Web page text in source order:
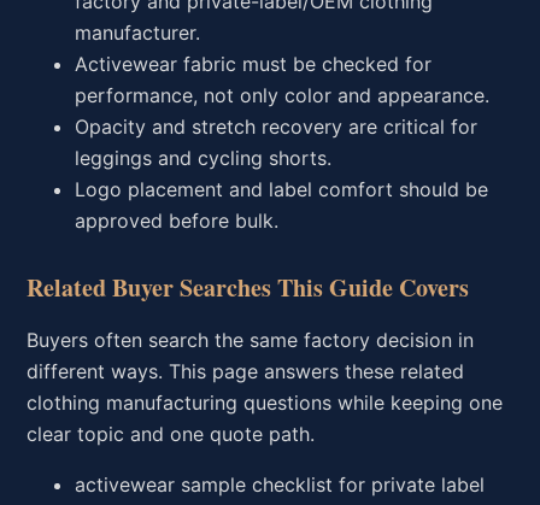
manufacturer.
Activewear fabric must be checked for
performance, not only color and appearance.
Opacity and stretch recovery are critical for
leggings and cycling shorts.
Logo placement and label comfort should be
approved before bulk.
Related Buyer Searches This Guide Covers
Buyers often search the same factory decision in
different ways. This page answers these related
clothing manufacturing questions while keeping one
clear topic and one quote path.
activewear sample checklist for private label